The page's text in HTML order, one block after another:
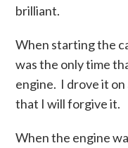
brilliant.
When starting the
was the only time
engine. I drove it
that I will forgive it.
When the engine